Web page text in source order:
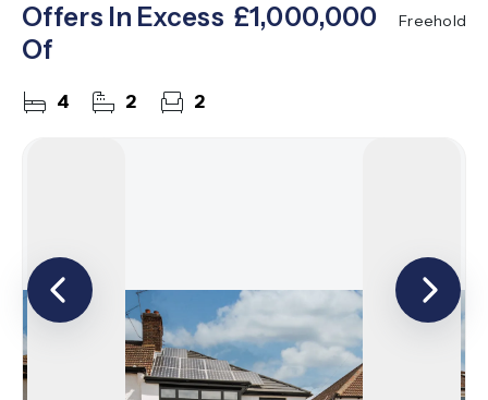
Offers In Excess
Of
£1,000,000 Freehold
4 2 2